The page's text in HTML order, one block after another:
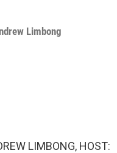
Limbong
LIMBONG, HOST: